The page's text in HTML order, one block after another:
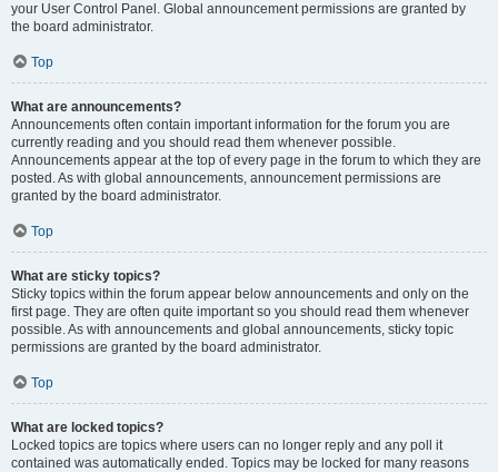
your User Control Panel. Global announcement permissions are granted by
the board administrator.
Top
What are announcements?
Announcements often contain important information for the forum you are
currently reading and you should read them whenever possible.
Announcements appear at the top of every page in the forum to which they are
posted. As with global announcements, announcement permissions are
granted by the board administrator.
Top
What are sticky topics?
Sticky topics within the forum appear below announcements and only on the
first page. They are often quite important so you should read them whenever
possible. As with announcements and global announcements, sticky topic
permissions are granted by the board administrator.
Top
What are locked topics?
Locked topics are topics where users can no longer reply and any poll it
contained was automatically ended. Topics may be locked for many reasons